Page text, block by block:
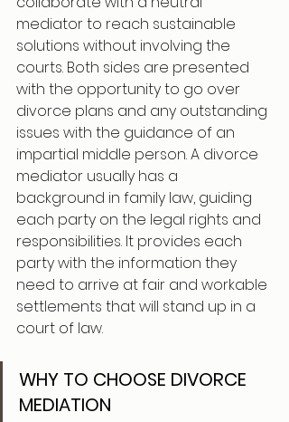
mediator to reach sustainable
solutions without involving the
courts. Both sides are presented
with the opportunity to go over
divorce plans and any outstanding
issues with the guidance of an
impartial middle person. A divorce
mediator usually has a
background in family law, guiding
each party on the legal rights and
responsibilities. It provides each
party with the information they
need to arrive at fair and workable
settlements that will stand up in a
court of law.
WHY TO CHOOSE DIVORCE
MEDIATION